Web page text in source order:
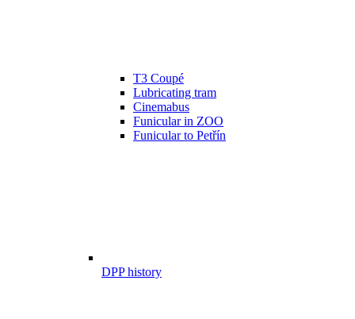
T3 Coupé
Lubricating tram
Cinemabus
Funicular in ZOO
Funicular to Petřín
DPP history